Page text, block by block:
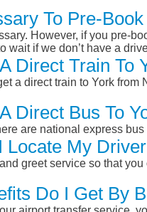
To Pre-
However, if you pre-
wait if we don’t have a
Direct Train To
a direct train to York
Direct Bus To
are national express
Locate My
greet service so that
Do I Get By